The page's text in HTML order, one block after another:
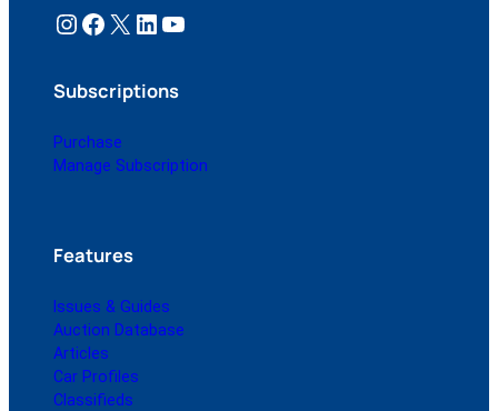
Instagram Facebook X LinkedIn YouTube
Subscriptions
Purchase
Manage Subscription
Features
Issues & Guides
Auction Database
Articles
Car Profiles
Classifieds